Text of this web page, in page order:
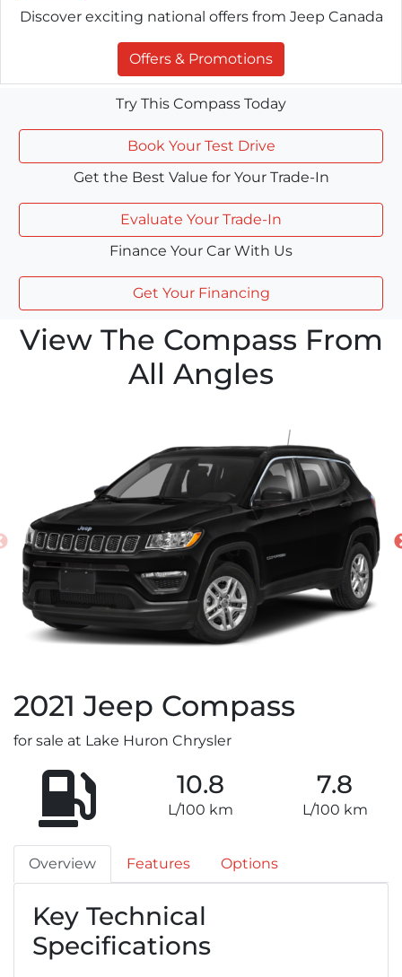
Discover exciting national offers from Jeep Canada
Offers & Promotions
Try This Compass Today
Book Your Test Drive
Get the Best Value for Your Trade-In
Evaluate Your Trade-In
Finance Your Car With Us
Get Your Financing
View The Compass From
All Angles
2021 Jeep Compass
for sale at Lake Huron Chrysler
10.8
L/100 km
7.8
L/100 km
Overview Features Options
Key Technical
Specifications